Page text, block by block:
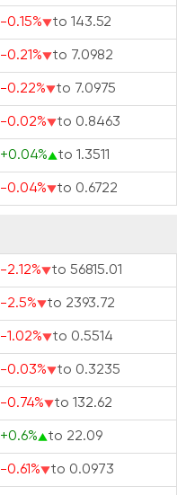
-0.15% to 143.52
-0.21% to 7.0982
-0.22% to 7.0975
-0.02% to 0.8463
+0.04% to 1.3511
-0.04% to 0.6722
-2.12% to 56815.01
-2.5% to 2393.72
-1.02% to 0.5514
-0.03% to 0.3235
-0.74% to 132.62
+0.6% to 22.09
-0.61% to 0.0973